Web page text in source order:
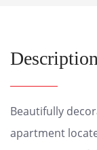
Beautifully
apartment